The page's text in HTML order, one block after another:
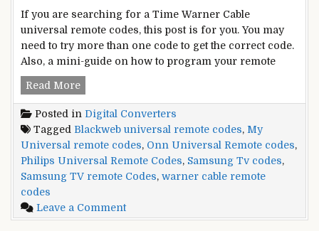
Codes
If you are searching for a Time Warner Cable
universal remote codes, this post is for you. You may
need to try more than one code to get the correct code.
Also, a mini-guide on how to program your remote
Read MoreTime
Cable
Universal
Remote
Codes
UR5u-
Posted in Digital Converters
Tagged Blackweb universal remote codes, My
Universal remote codes, Onn Universal Remote codes,
Philips Universal Remote Codes, Samsung Tv codes,
Samsung TV remote Codes, warner cable remote
codes
Leave a Commenton
Time